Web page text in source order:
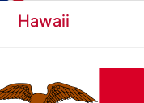
Hawaii